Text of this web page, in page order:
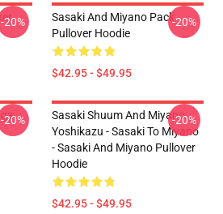
-20%
Sasaki And Miyano Pack
Pullover Hoodie
$42.95 - $49.95
-20%
-20%
Sasaki Shuum And Miyano
Yoshikazu - Sasaki To Miyano
- Sasaki And Miyano Pullover
Hoodie
$42.95 - $49.95
-20%